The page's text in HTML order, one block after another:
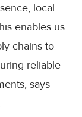
local
enables us
chains to
reliable
says